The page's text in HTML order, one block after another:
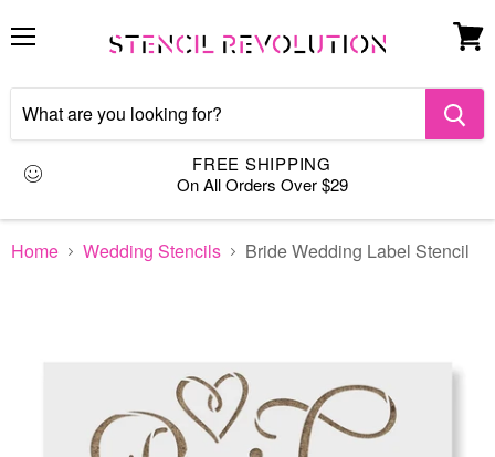
Menu
FREE SHIPPING
On All Orders Over $29
View
Home Wedding Stencils Bride Wedding Label Stencil